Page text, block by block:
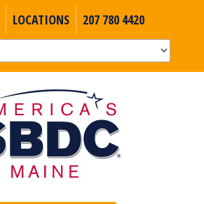
LOCATIONS 207 780 4420